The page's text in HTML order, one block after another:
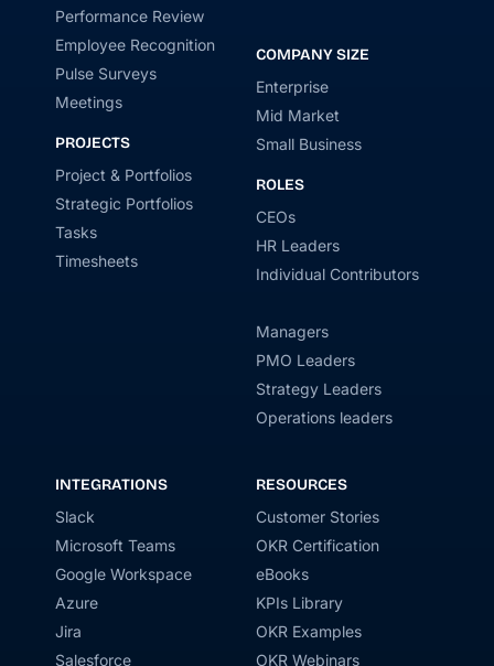
Performance Review
Employee Recognition
Pulse Surveys
Meetings
PROJECTS
Project & Portfolios
Strategic Portfolios
Tasks
Timesheets
COMPANY SIZE
Enterprise
Mid Market
Small Business
ROLES
CEOs
HR Leaders
Individual Contributors
Managers
PMO Leaders
Strategy Leaders
Operations leaders
INTEGRATIONS
Slack
Microsoft Teams
Google Workspace
Azure
Jira
Salesforce
RESOURCES
Customer Stories
OKR Certification
eBooks
KPIs Library
OKR Examples
OKR Webinars